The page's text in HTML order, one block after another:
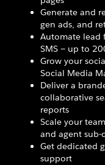
Generate and
gen ads, and
Automate lead
SMS — up to
Grow your
Social Media
Deliver a
collaborative
reports
Scale your
and agent sub-
Get dedicated
support